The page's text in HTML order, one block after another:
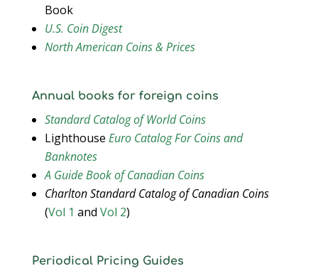
Book
U.S. Coin Digest
North American Coins & Prices
Annual books for foreign coins
Standard Catalog of World Coins
Lighthouse Euro Catalog For Coins and
Banknotes
A Guide Book of Canadian Coins
Charlton Standard Catalog of Canadian Coins
(Vol 1 and Vol 2)
Periodical Pricing Guides